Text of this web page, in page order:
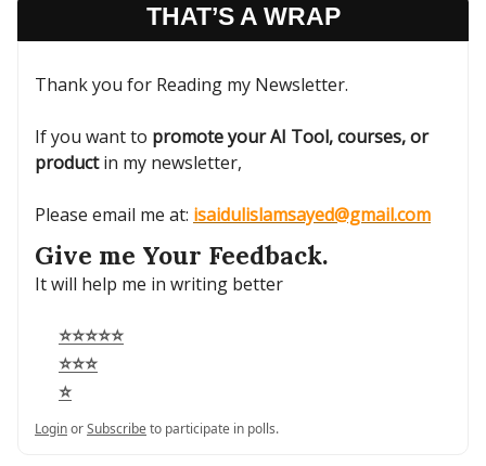
THAT’S A WRAP
Thank you for Reading my Newsletter.
If you want to promote your AI Tool, courses, or
productin my newsletter,
Please email me at: isaidulislamsayed@gmail.com
Give me Your Feedback.
It will help me in writing better
⭐⭐⭐⭐⭐
⭐⭐⭐
⭐
LoginorSubscribeto participate in polls.